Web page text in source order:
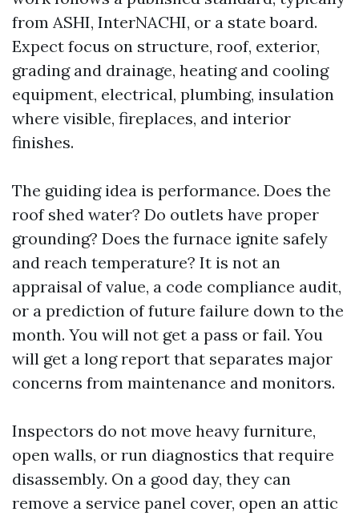
from ASHI, InterNACHI, or a state board.
Expect focus on structure, roof, exterior,
grading and drainage, heating and cooling
equipment, electrical, plumbing, insulation
where visible, fireplaces, and interior
finishes.
The guiding idea is performance. Does the
roof shed water? Do outlets have proper
grounding? Does the furnace ignite safely
and reach temperature? It is not an
appraisal of value, a code compliance audit,
or a prediction of future failure down to the
month. You will not get a pass or fail. You
will get a long report that separates major
concerns from maintenance and monitors.
Inspectors do not move heavy furniture,
open walls, or run diagnostics that require
disassembly. On a good day, they can
remove a service panel cover, open an attic